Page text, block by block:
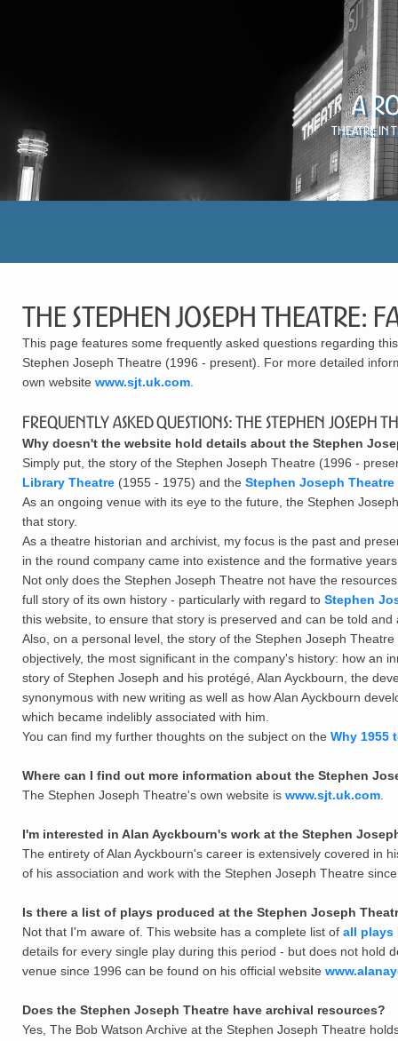
A
Theatre in
The Stephen Joseph Theatre:
This page features some frequently asked questions regarding
Stephen Joseph Theatre (1996 - present). For more detailed
own website www.sjt.uk.com
Frequently Asked Questions: The Stephen Joseph
Why doesn't the website hold details about the Stephen
Simply put, the story of the Stephen Joseph Theatre (1996 -
Library Theatre (1955 - 1975) and the Stephen Joseph
As an ongoing venue with its eye to the future, the Stephen
that story.
As a theatre historian and archivist, my focus is the past and
in the round company came into existence and the formative
Not only does the Stephen Joseph Theatre not have the
full story of its own history - particularly with regard to Stephen
this website, to ensure that story is preserved and can be told and
Also, on a personal level, the story of the Stephen Joseph
objectively, the most significant in the company's history: how an
story of Stephen Joseph and his protégé , Alan Ayckbourn, the
synonymous with new writing as well as how Alan Ayckbourn
which became indelibly associated with him.
You can find my further thoughts on the subject on the Why 1955
Where can I find out more information about the Stephen
The Stephen Joseph Theatre's own website is www.sjt.uk.com
I'm interested in Alan Ayckbourn's work at the Stephen
The entirety of Alan Ayckbourn's career is extensively covered in
of his association and work with the Stephen Joseph Theatre
Is there a list of plays produced at the Stephen Joseph
Not that I'm aware of. This website has a complete list of all plays
details for every single play during this period - but does not hold
venue since 1996 can be found on his official website
Does the Stephen Joseph Theatre have archival resources?
Yes, The Bob Watson Archive at the Stephen Joseph Theatre